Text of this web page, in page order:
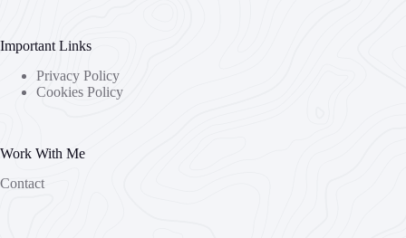
Important Links
Privacy Policy
Cookies Policy
Work With Me
Contact